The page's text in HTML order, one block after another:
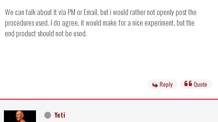
We can talk about it via PM or Email, but i would rather not openly post the
procedures used. I do agree, it would make for a nice experiment, but the
end product should not be used.
Reply Quote
Yeti